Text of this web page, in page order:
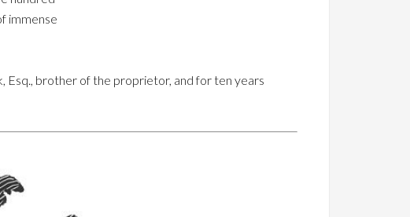
immense
Esq., brother of the proprietor, and for ten years